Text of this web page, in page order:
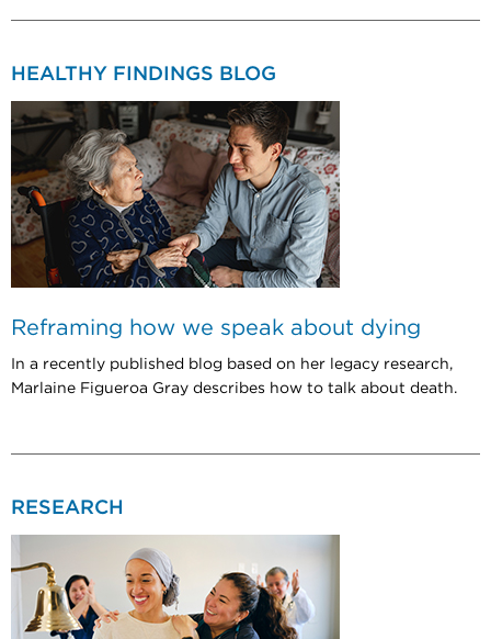
HEALTHY FINDINGS BLOG
Reframing how we speak about dying
In a recently published blog based on her legacy research,
Marlaine Figueroa Gray describes how to talk about death.
RESEARCH